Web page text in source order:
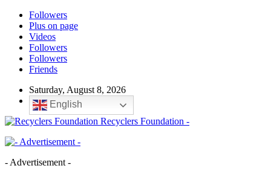
Followers
Plus on page
Videos
Followers
Followers
Friends
Saturday, August 8, 2026
English
Recyclers Foundation -
- Advertisement -